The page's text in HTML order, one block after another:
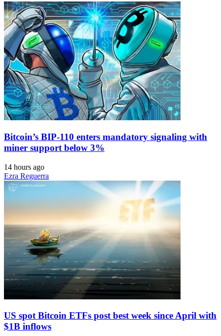
Bitcoin’s BIP-110 enters mandatory signaling with
miner support below 3%
14 hours ago
Ezra Reguerra
US spot Bitcoin ETFs post best week since April with
$1B inflows